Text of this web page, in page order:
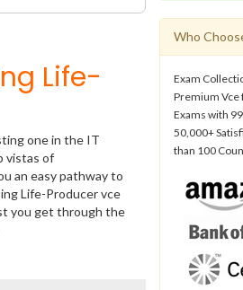
Life-
one in the IT
vistas of
an easy pathway to
Life-Producer vce
you get through the
Who
Exam
Premium Vce
Exams with
50,000+
than 100